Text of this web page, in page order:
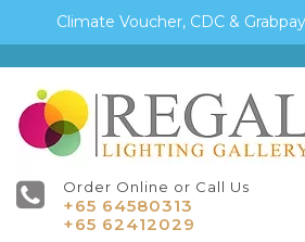
Climate Voucher, CDC &
Order Online or Call Us
+65 64580313
+65 62412029